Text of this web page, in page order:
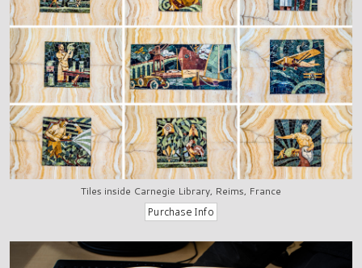
Tiles inside Carnegie Library, Reims, France